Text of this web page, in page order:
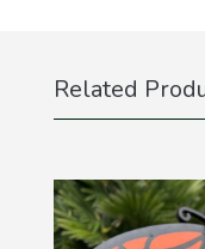
Related